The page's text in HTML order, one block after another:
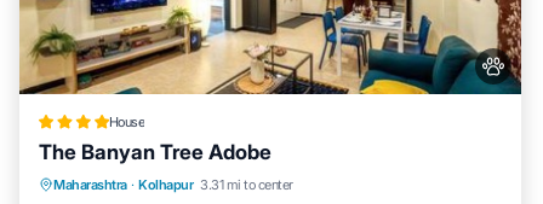
House
The Banyan Tree Adobe
Maharashtra · Kolhapur 3.31 mi to center
Oceanfront Parking